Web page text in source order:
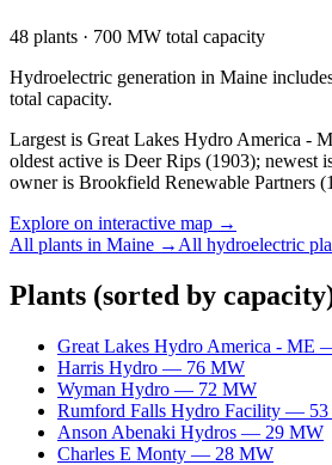
48 plants · 700 MW total capacity
Hydroelectric generation in Maine
total capacity.
Largest is Great Lakes Hydro America -
oldest active is Deer Rips (1903); newest
owner is Brookfield Renewable Partners
Explore on interactive map →
All plants in Maine → All hydroelectric
Plants (sorted by
Great Lakes Hydro America - ME
Harris Hydro — 76 MW
Wyman Hydro — 72 MW
Rumford Falls Hydro Facility — 53
Anson Abenaki Hydros — 29 MW
Charles E Monty — 28 MW